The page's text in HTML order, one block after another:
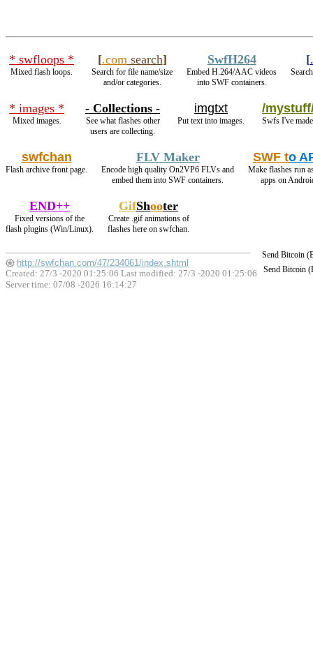
* swfloops *
Mixed flash loops.
[.comsearch]
Search for file name/size
and/or categories.
SwfH264
Embed H.264/AAC videos
into SWF containers.
[
* images *
Mixed images.
- Collections -
See what flashes other
users are collecting.
imgtxt
Put text into images.
/
Swfs I've
swfchan
Flash archive front page.
FLV Maker
Encode high quality On2VP6 FLVs and
embed them into SWF containers.
SWF to
Make flashes run
apps on
END++
Fixed versions of the
flash plugins (Win/Linux).
GifShooter
Create .gif animations of
flashes here on swfchan.
Send Bitcoin
Send Bitcoin
http://swfchan.com/47/234061/index.shtml
Created: 27/3 -2020 01:25:06 Last modified: 27/3 -2020 01:25:06
Server time: 07/08 -2026 16:14:27